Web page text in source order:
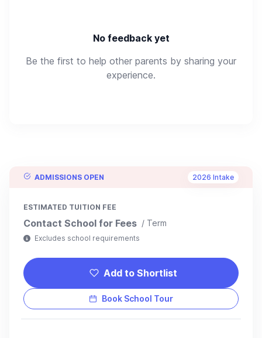
No feedback yet
Be the first to help other parents by sharing your
experience.
ADMISSIONS OPEN 2026 Intake
ESTIMATED TUITION FEE
Contact School for Fees / Term
Excludes school requirements
Add to Shortlist
Book School Tour